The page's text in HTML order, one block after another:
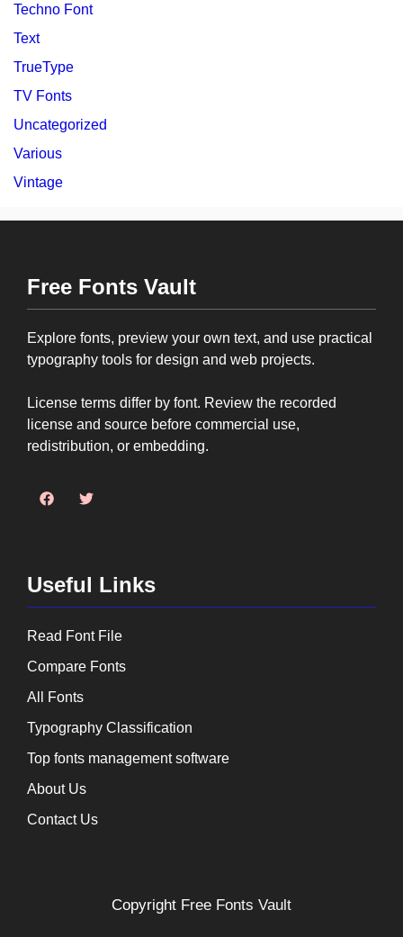
Techno Font
Text
TrueType
TV Fonts
Uncategorized
Various
Vintage
Free Fonts Vault
Explore fonts, preview your own text, and use practical
typography tools for design and web projects.
License terms differ by font. Review the recorded
license and source before commercial use,
redistribution, or embedding.
Useful Links
Read Font File
Compare Fonts
All Fonts
Typography Classification
Top fonts management software
About Us
Contact Us
Copyright Free Fonts Vault